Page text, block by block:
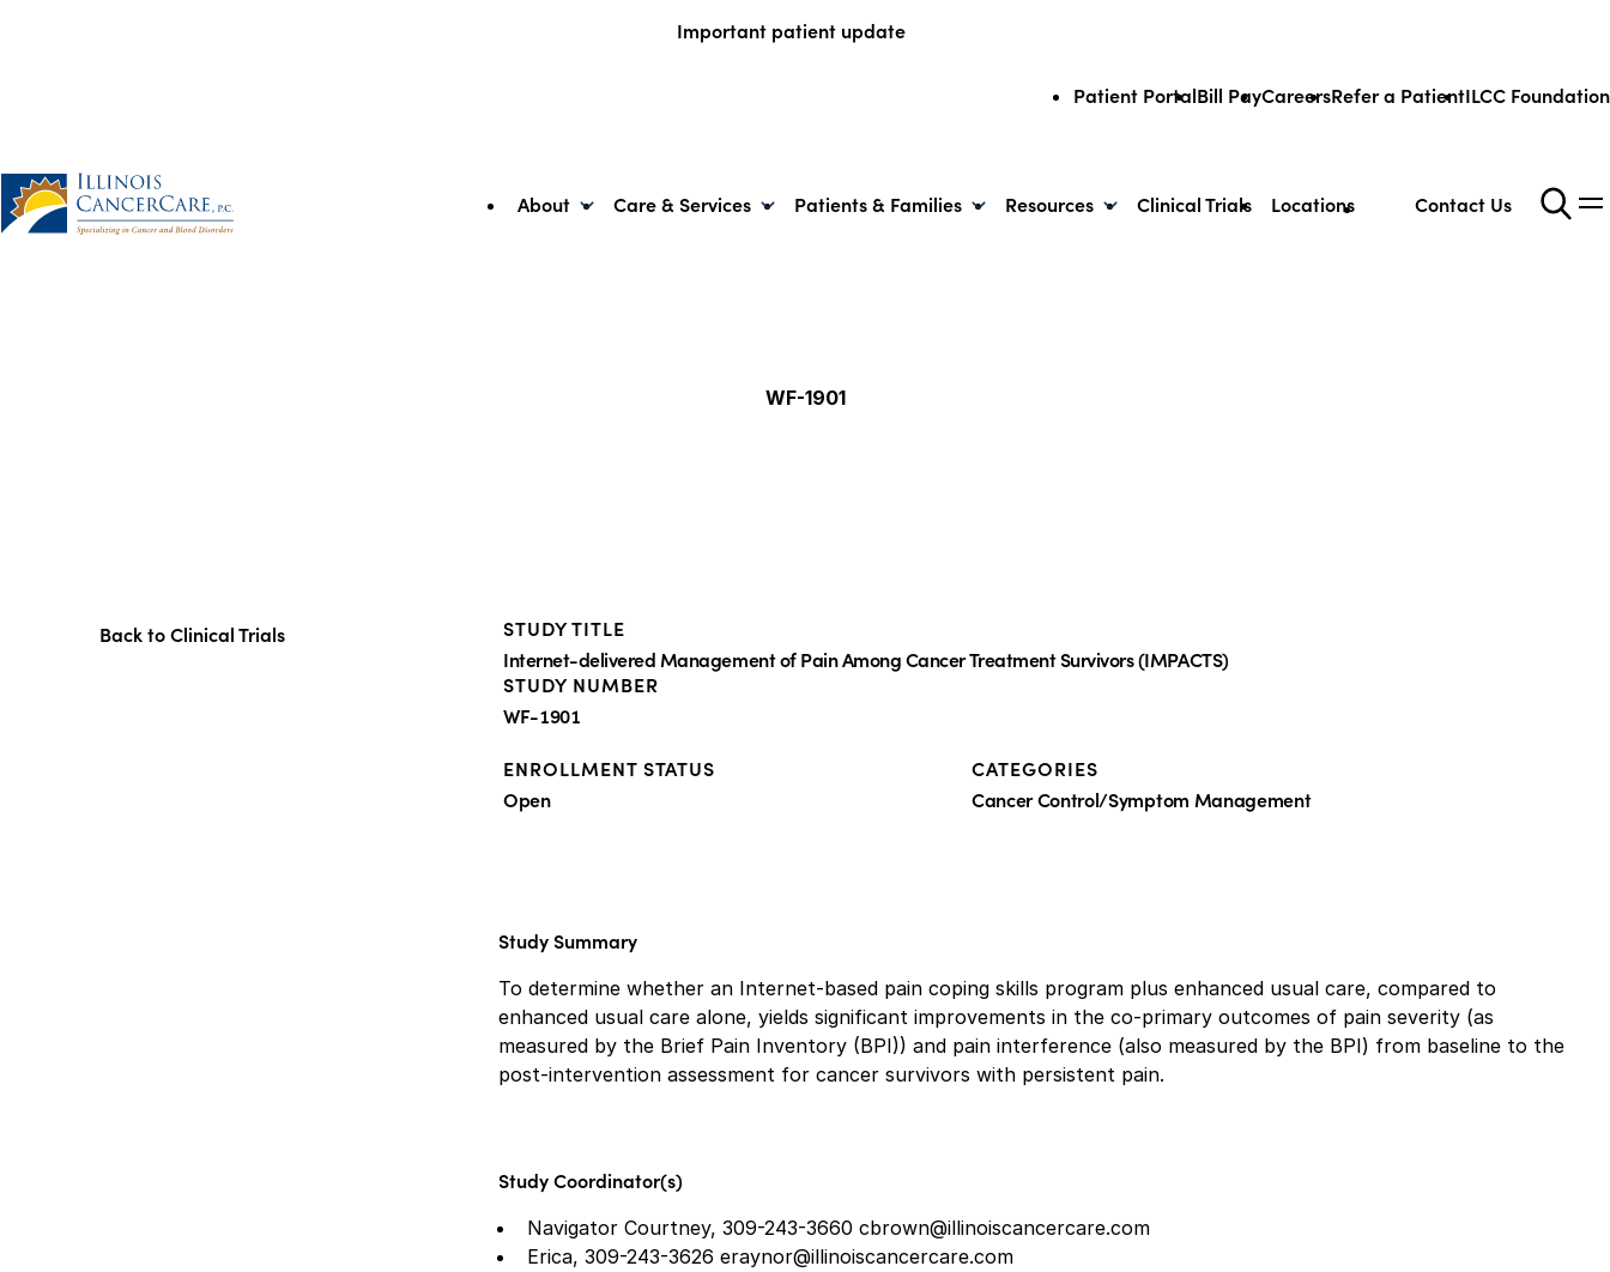
Important patient update
Patient PortalBill PayCareersRefer a PatientILCC Foundation
About Care & Services Patients & Families Resources Clinical Trials Locations Contact Us
WF-1901
Back to Clinical Trials
STUDY TITLE
Internet-delivered Management of Pain Among Cancer Treatment Survivors (IMPACTS)
STUDY NUMBER
WF-1901
ENROLLMENT STATUS
Open
CATEGORIES
Cancer Control/Symptom Management
Study Summary
To determine whether an Internet-based pain coping skills program plus enhanced usual care, compared to
enhanced usual care alone, yields significant improvements in the co-primary outcomes of pain severity (as
measured by the Brief Pain Inventory (BPI)) and pain interference (also measured by the BPI) from baseline to the
post-intervention assessment for cancer survivors with persistent pain.
Study Coordinator(s)
Navigator Courtney, 309-243-3660 cbrown@illinoiscancercare.com
Erica, 309-243-3626 eraynor@illinoiscancercare.com